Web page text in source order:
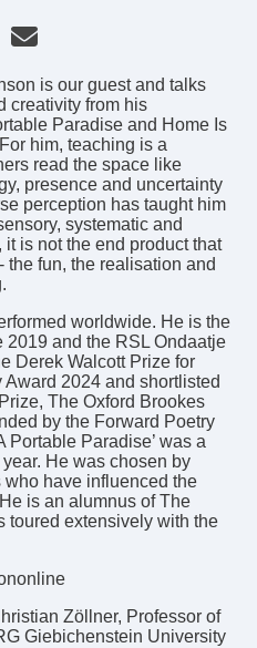
is our guest and talks
creativity from his
Paradise and Home Is
him, teaching is a
read the space like
presence and uncertainty
perception has taught him
systematic and
is not the end product that
the fun, the realisation and
worldwide. He is the
2019 and the RSL Ondaatje
Derek Walcott Prize for
2024 and shortlisted
The Oxford Brookes
by the Forward Poetry
Portable Paradise’ was a
He was chosen by
have influenced the
is an alumnus of The
toured extensively with the
Zöllner, Professor of
Giebichenstein University